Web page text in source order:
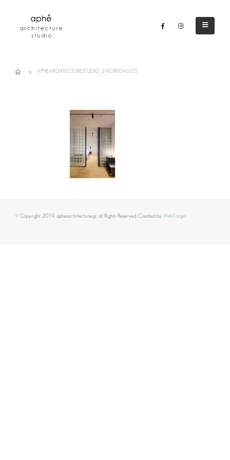
APHEARCHITECTURESTUDIO_2_KORYDALLOS
© Copyright 2019. aphearchitecture.gr all Rights Reserved. Created by WebTarget